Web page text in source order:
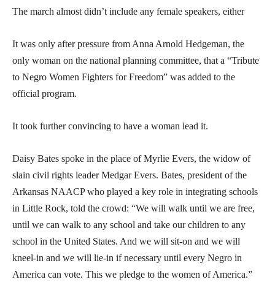
The march almost didn’t include any female speakers, either
It was only after pressure from Anna Arnold Hedgeman, the
only woman on the national planning committee, that a “Tribute
to Negro Women Fighters for Freedom” was added to the
official program.
It took further convincing to have a woman lead it.
Daisy Bates spoke in the place of Myrlie Evers, the widow of
slain civil rights leader Medgar Evers. Bates, president of the
Arkansas NAACP who played a key role in integrating schools
in Little Rock, told the crowd: “We will walk until we are free,
until we can walk to any school and take our children to any
school in the United States. And we will sit-on and we will
kneel-in and we will lie-in if necessary until every Negro in
America can vote. This we pledge to the women of America.”